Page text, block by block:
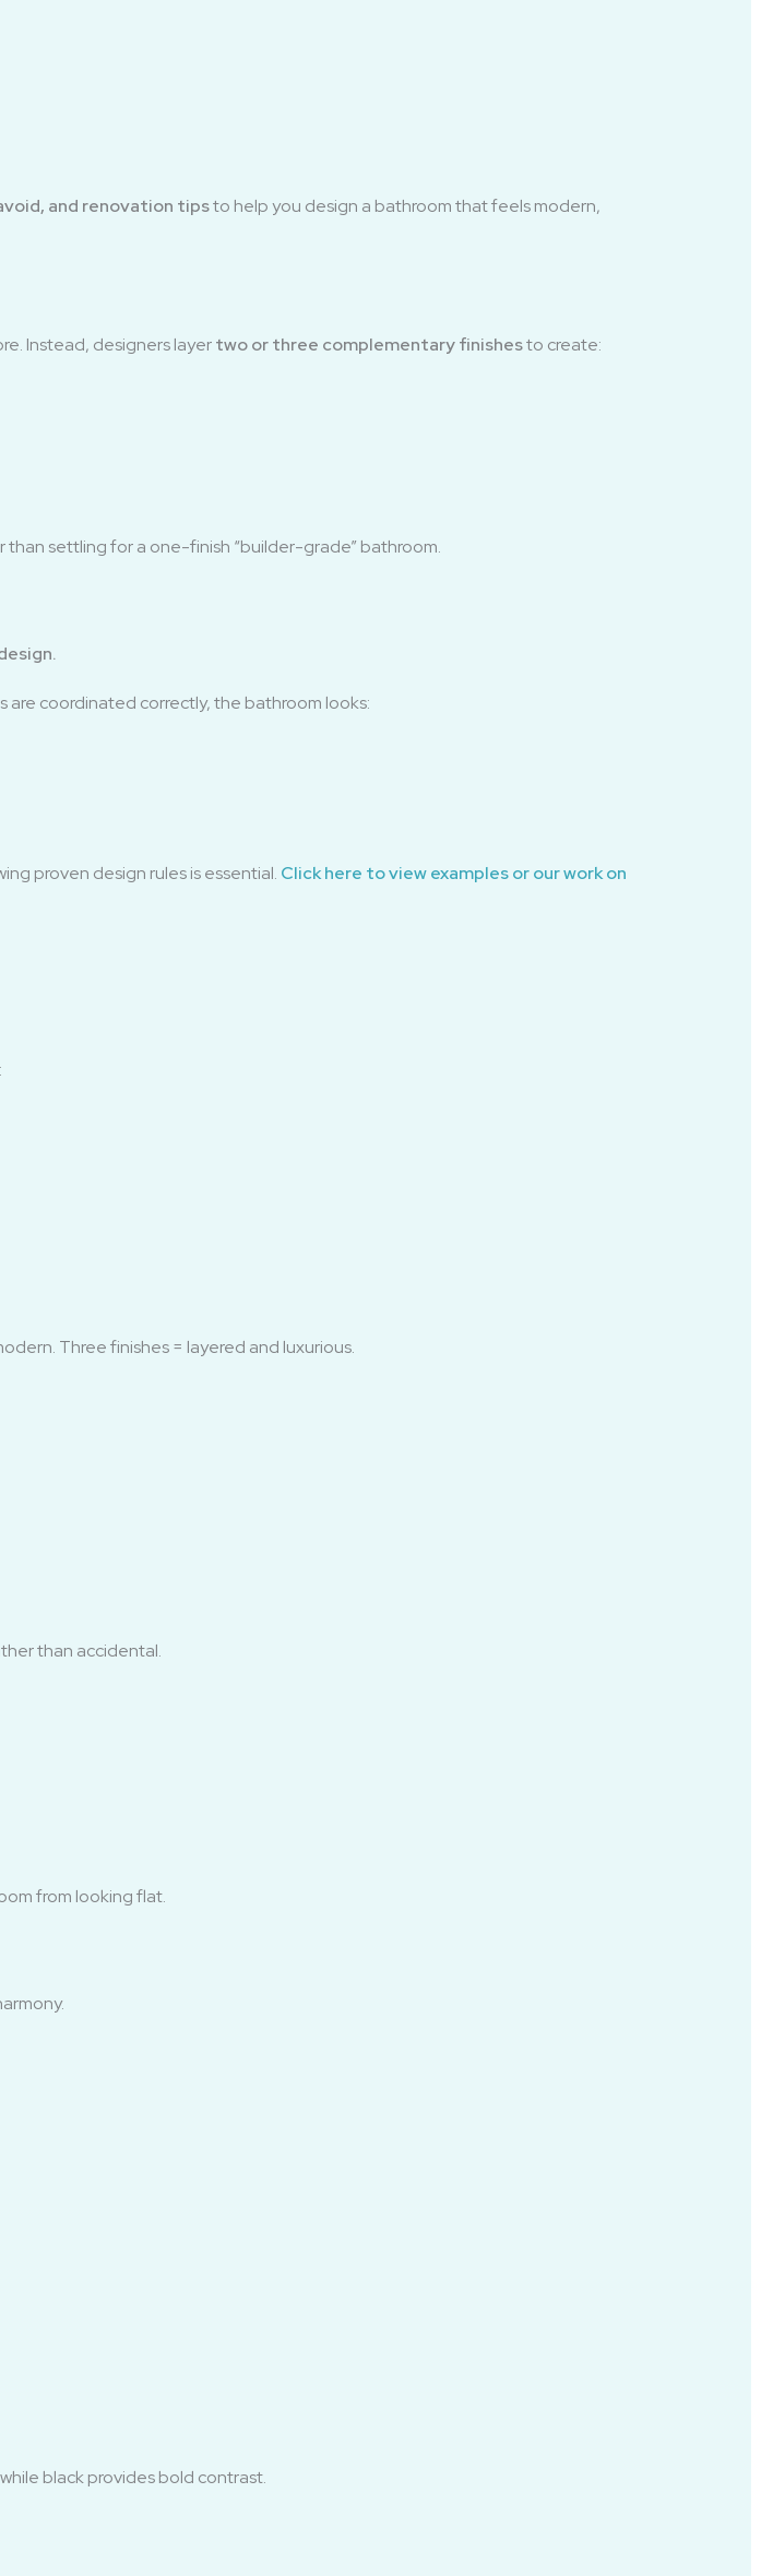
and renovation tipsto help you design a bathroom that feels modern,
Instead, designers layertwo or three complementary finishesto create:
than settling for a one-finish “builder-grade” bathroom.
are coordinated correctly, the bathroom looks:
proven design rules is essential. Click here to view examples or our work on
Three finishes = layered and luxurious.
than accidental.
from looking flat.
black provides bold contrast.